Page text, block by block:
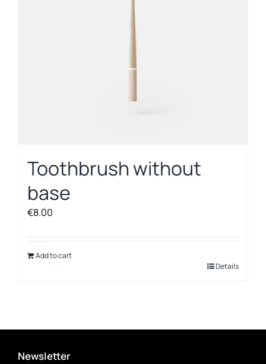
Toothbrush without
base
€8.00
Add to cart
Details
Newsletter